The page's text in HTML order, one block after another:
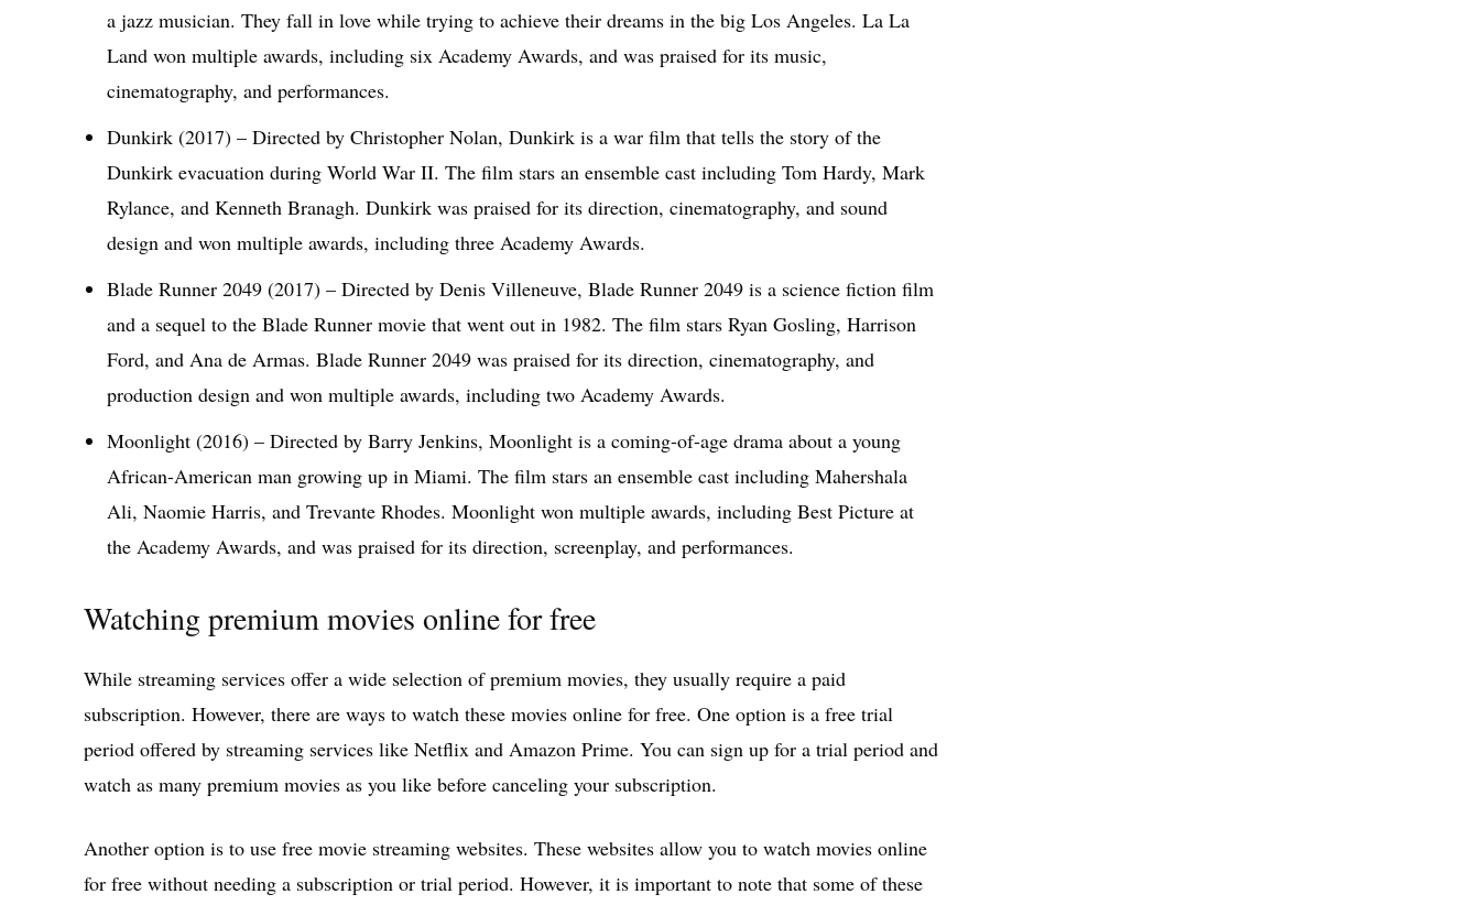
a jazz musician. They fall in love while trying to achieve their dreams in the big Los Angeles. La La
Land won multiple awards, including six Academy Awards, and was praised for its music,
cinematography, and performances.
Dunkirk (2017) – Directed by Christopher Nolan, Dunkirk is a war film that tells the story of the
Dunkirk evacuation during World War II. The film stars an ensemble cast including Tom Hardy, Mark
Rylance, and Kenneth Branagh. Dunkirk was praised for its direction, cinematography, and sound
design and won multiple awards, including three Academy Awards.
Blade Runner 2049 (2017) – Directed by Denis Villeneuve, Blade Runner 2049 is a science fiction film
and a sequel to the Blade Runner movie that went out in 1982. The film stars Ryan Gosling, Harrison
Ford, and Ana de Armas. Blade Runner 2049 was praised for its direction, cinematography, and
production design and won multiple awards, including two Academy Awards.
Moonlight (2016) – Directed by Barry Jenkins, Moonlight is a coming-of-age drama about a young
African-American man growing up in Miami. The film stars an ensemble cast including Mahershala
Ali, Naomie Harris, and Trevante Rhodes. Moonlight won multiple awards, including Best Picture at
the Academy Awards, and was praised for its direction, screenplay, and performances.
Watching premium movies online for free
While streaming services offer a wide selection of premium movies, they usually require a paid
subscription. However, there are ways to watch these movies online for free. One option is a free trial
period offered by streaming services like Netflix and Amazon Prime. You can sign up for a trial period and
watch as many premium movies as you like before canceling your subscription.
Another option is to use free movie streaming websites. These websites allow you to watch movies online
for free without needing a subscription or trial period. However, it is important to note that some of these